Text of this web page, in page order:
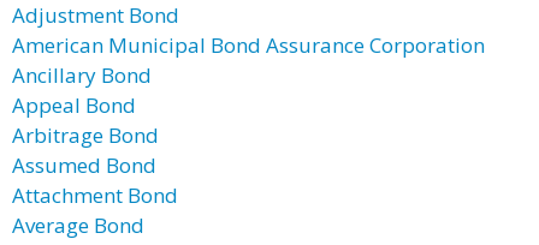
Adjustment Bond
American Municipal Bond Assurance Corporation
Ancillary Bond
Appeal Bond
Arbitrage Bond
Assumed Bond
Attachment Bond
Average Bond